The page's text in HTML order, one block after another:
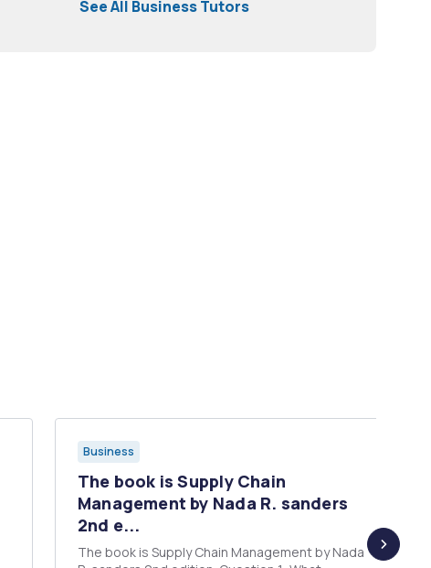
See All Business Tutors
Business
The book is Supply Chain
Management by Nada R. sanders
2nd e...
The book is Supply Chain Management by Nada